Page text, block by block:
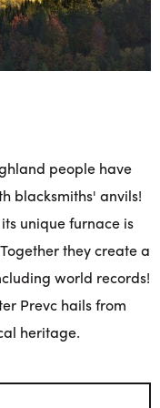
people have
blacksmiths' anvils!
unique furnace is
they create a
world records!
Prevc hails from
heritage.